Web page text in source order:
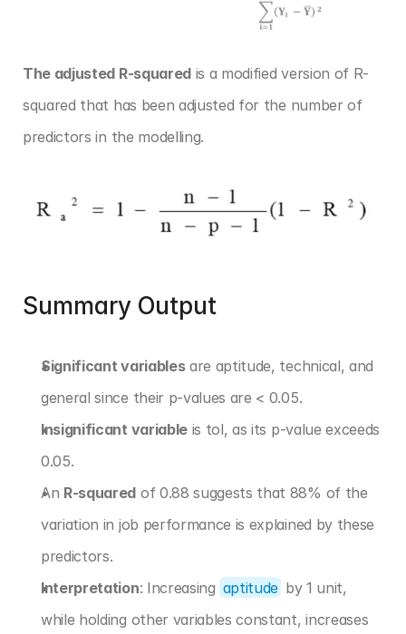
The adjusted R-squared is a modified version of R-
squared that has been adjusted for the number of
predictors in the modelling.
Summary Output
Significant variables are aptitude, technical, and
general since their p-values are < 0.05.
Insignificant variable is tol, as its p-value exceeds
0.05.
An R-squared of 0.88 suggests that 88% of the
variation in job performance is explained by these
predictors.
Interpretation: Increasing aptitude by 1 unit,